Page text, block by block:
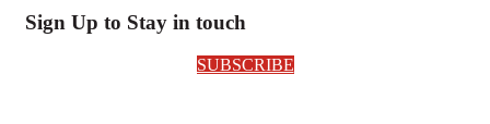
Sign Up to Stay in touch
SUBSCRIBE